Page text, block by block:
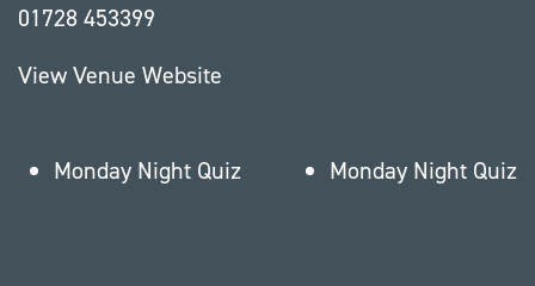
01728 453399
View Venue Website
Monday Night Quiz Monday Night Quiz